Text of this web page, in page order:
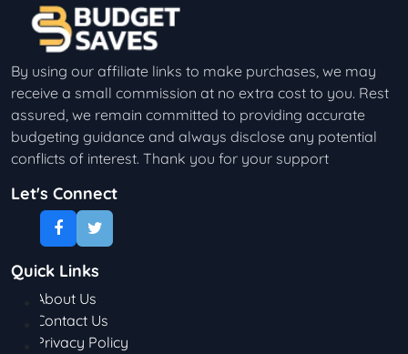
By using our affiliate links to make purchases, we may
receive a small commission at no extra cost to you. Rest
assured, we remain committed to providing accurate
budgeting guidance and always disclose any potential
conflicts of interest. Thank you for your support
Let's Connect
Quick Links
About Us
Contact Us
Privacy Policy